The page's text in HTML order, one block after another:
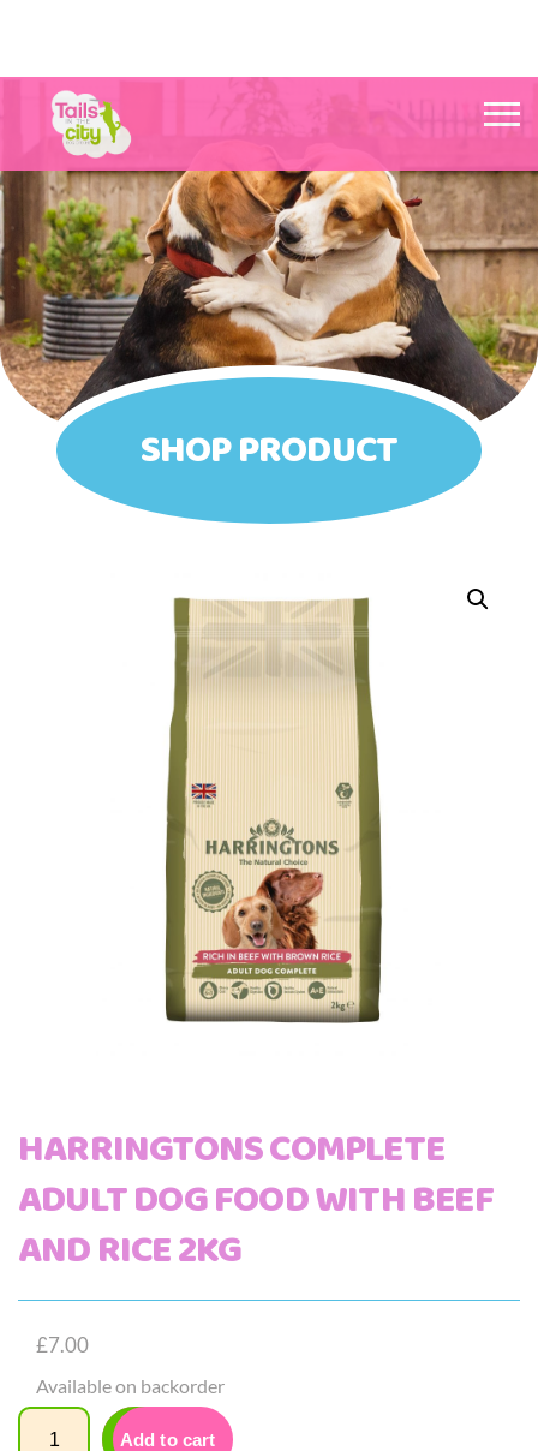
SHOP PRODUCT
HARRINGTONS COMPLETE
ADULT DOG FOOD WITH BEEF
AND RICE 2KG
£7.00
Available on backorder
Quantity
Add to cart